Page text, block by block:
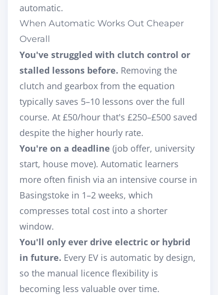
automatic.
When Automatic Works Out Cheaper
Overall
You've struggled with clutch control or
stalled lessons before. Removing the
clutch and gearbox from the equation
typically saves 5–10 lessons over the full
course. At £50/hour that's £250–£500 saved
despite the higher hourly rate.
You're on a deadline (job offer, university
start, house move). Automatic learners
more often finish via an intensive course in
Basingstoke in 1–2 weeks, which
compresses total cost into a shorter
window.
You'll only ever drive electric or hybrid
in future. Every EV is automatic by design,
so the manual licence flexibility is
becoming less valuable over time.